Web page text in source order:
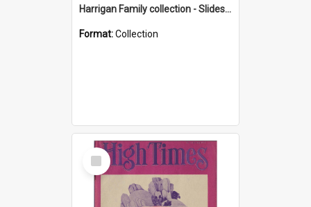
Harrigan Family collection - Slides - Mount Keira
Format:Collection
Select
Item